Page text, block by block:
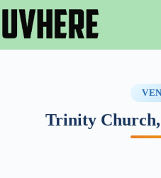
content
Trinity